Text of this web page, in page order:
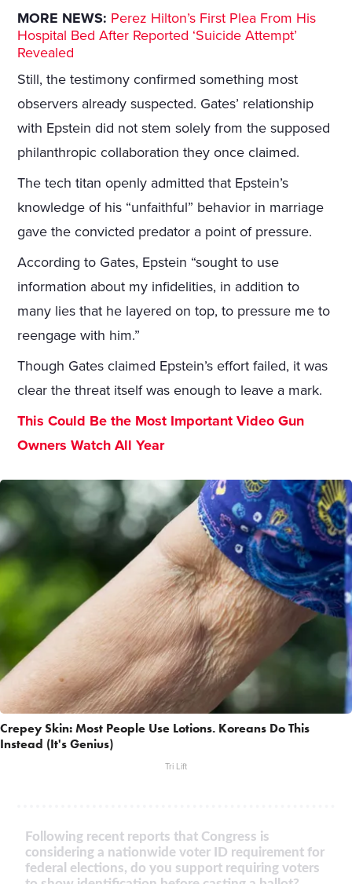
MORE NEWS: Perez Hilton’s First Plea From His
Hospital Bed After Reported ‘Suicide Attempt’
Revealed
Still, the testimony confirmed something most
observers already suspected. Gates’ relationship
with Epstein did not stem solely from the supposed
philanthropic collaboration they once claimed.
The tech titan openly admitted that Epstein’s
knowledge of his “unfaithful” behavior in marriage
gave the convicted predator a point of pressure.
According to Gates, Epstein “sought to use
information about my infidelities, in addition to
many lies that he layered on top, to pressure me to
reengage with him.”
Though Gates claimed Epstein’s effort failed, it was
clear the threat itself was enough to leave a mark.
This Could Be the Most Important Video Gun
Owners Watch All Year
Crepey Skin: Most People Use Lotions. Koreans Do This
Instead (It's Genius)
Tri Lift
Following recent reports that Congress is
considering a nationwide voter ID requirement for
federal elections, do you support requiring voters